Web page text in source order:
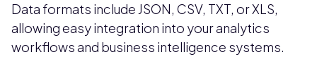
Data formats include JSON, CSV, TXT, or XLS,
allowing easy integration into your analytics
workflows and business intelligence systems.